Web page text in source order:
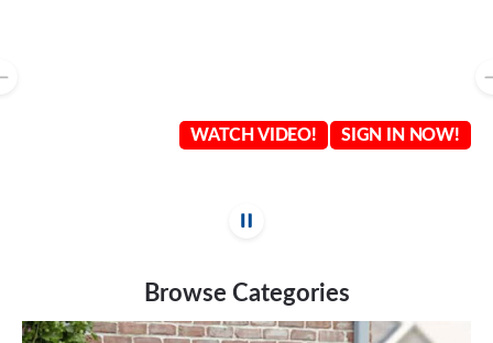
SIGN IN NOW!
WATCH VIDEO!
Browse Categories